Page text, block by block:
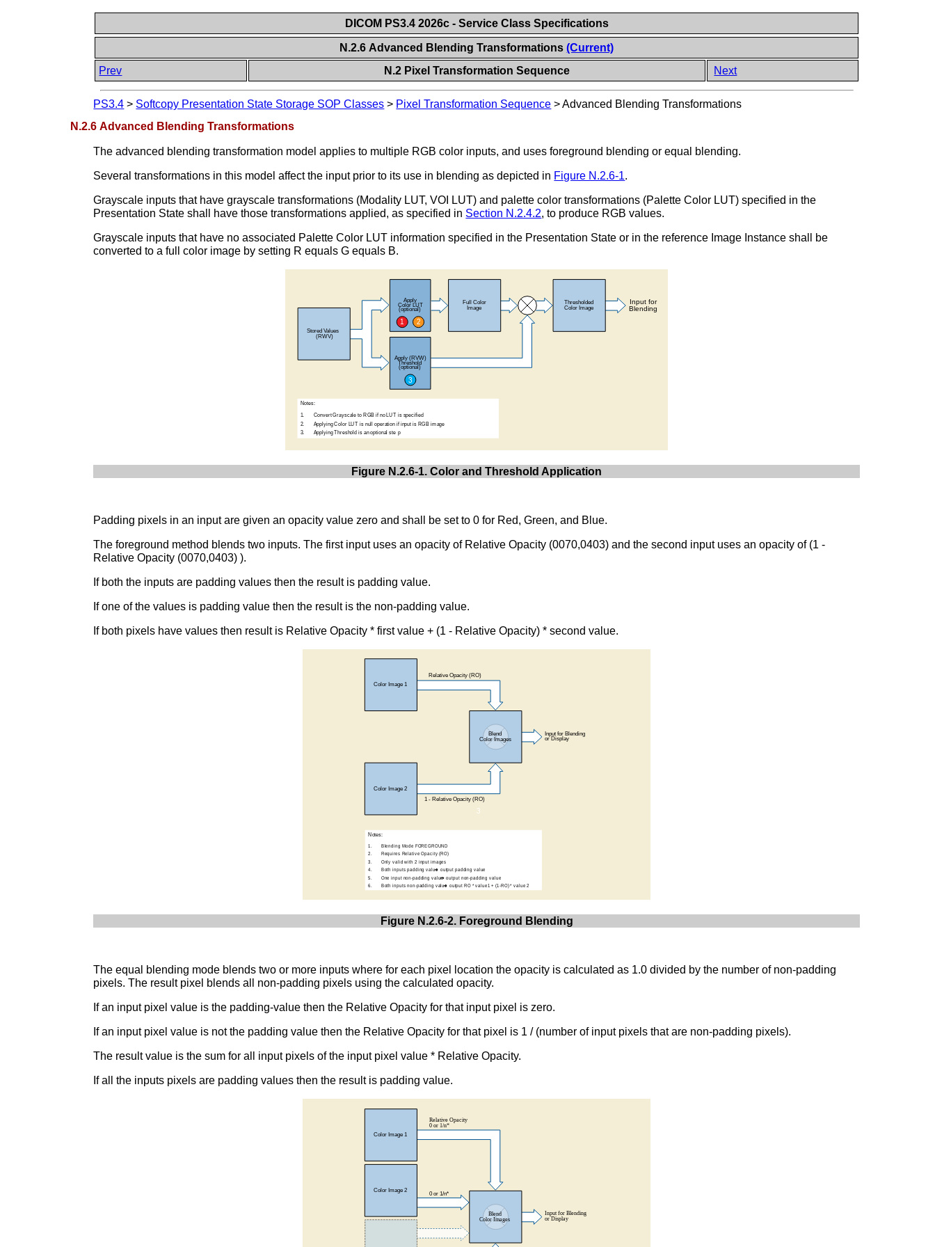
DICOM PS3.4 2026c - Service Class Specifications
N.2.6 Advanced Blending Transformations(Current)
Prev
N.2 Pixel Transformation Sequence Next
PS3.4 > Softcopy Presentation State Storage SOP Classes > Pixel Transformation Sequence >Advanced Blending Transformations
N.2.6 Advanced Blending Transformations
The advanced blending transformation model applies to multiple RGB color inputs, and uses foreground blending or equal blending.
Several transformations in this model affect the input prior to its use in blending as depicted in Figure N.2.6-1.
Grayscale inputs that have grayscale transformations (Modality LUT, VOI LUT) and palette color transformations (Palette Color LUT) specified in the
Presentation State shall have those transformations applied, as specified in Section N.2.4.2, to produce RGB values.
Grayscale inputs that have no associated Palette Color LUT information specified in the Presentation State or in the reference Image Instance shall be
converted to a full color image by setting R equals G equals B.
Figure N.2.6-1. Color and Threshold Application
Padding pixels in an input are given an opacity value zero and shall be set to 0 for Red, Green, and Blue.
The foreground method blends two inputs. The first input uses an opacity of Relative Opacity (0070,0403) and the second input uses an opacity of (1 -
Relative Opacity (0070,0403) ).
If both the inputs are padding values then the result is padding value.
If one of the values is padding value then the result is the non-padding value.
If both pixels have values then result is Relative Opacity * first value + (1 - Relative Opacity) * second value.
Figure N.2.6-2. Foreground Blending
The equal blending mode blends two or more inputs where for each pixel location the opacity is calculated as 1.0 divided by the number of non-padding
pixels. The result pixel blends all non-padding pixels using the calculated opacity.
If an input pixel value is the padding-value then the Relative Opacity for that input pixel is zero.
If an input pixel value is not the padding value then the Relative Opacity for that pixel is 1 / (number of input pixels that are non-padding pixels).
The result value is the sum for all input pixels of the input pixel value * Relative Opacity.
If all the inputs pixels are padding values then the result is padding value.